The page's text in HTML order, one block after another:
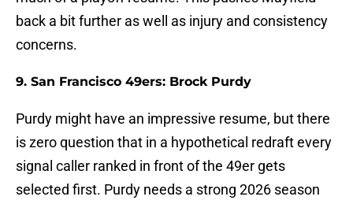
back a bit further as well as injury and consistency
concerns.
9. San Francisco 49ers: Brock Purdy
Purdy might have an impressive resume, but there
is zero question that in a hypothetical redraft every
signal caller ranked in front of the 49er gets
selected first. Purdy needs a strong 2026 season